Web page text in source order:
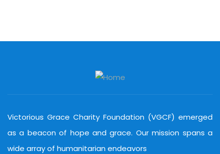
Victorious Grace Charity Foundation (VGCF) emerged
as a beacon of hope and grace. Our mission spans a
wide array of humanitarian endeavors